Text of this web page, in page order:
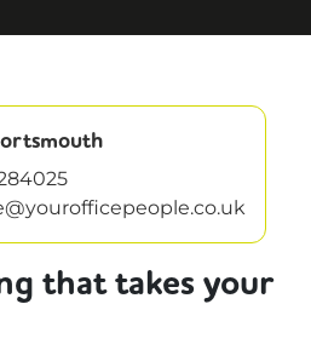
that takes your